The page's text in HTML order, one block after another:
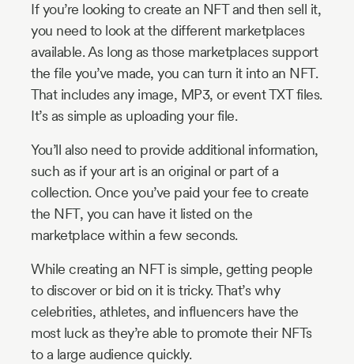
If you’re looking to create an NFT and then sell it,
you need to look at the different marketplaces
available. As long as those marketplaces support
the file you’ve made, you can turn it into an NFT.
That includes any image, MP3, or event TXT files.
It’s as simple as uploading your file.
You’ll also need to provide additional information,
such as if your art is an original or part of a
collection. Once you’ve paid your fee to create
the NFT, you can have it listed on the
marketplace within a few seconds.
While creating an NFT is simple, getting people
to discover or bid on it is tricky. That’s why
celebrities, athletes, and influencers have the
most luck as they’re able to promote their NFTs
to a large audience quickly.